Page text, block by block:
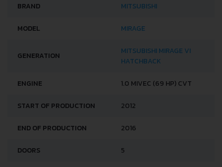
BRAND MITSUBISHI
MODEL MIRAGE
GENERATION
MITSUBISHI MIRAGE VI
HATCHBACK
ENGINE 1.0 MIVEC (69 HP) CVT
START OF PRODUCTION 2012
END OF PRODUCTION 2016
DOORS 5